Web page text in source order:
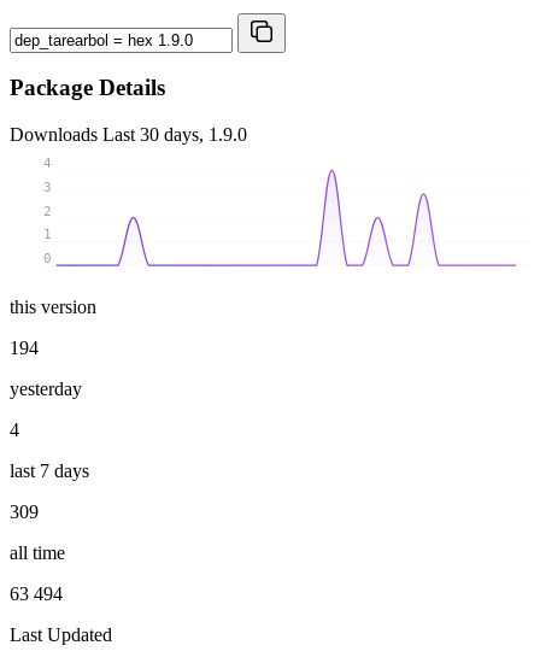
Package Details
Downloads Last 30 days, 1.9.0
0
1
2
3
4
this version
194
yesterday
4
last 7 days
309
all time
63 494
Last Updated